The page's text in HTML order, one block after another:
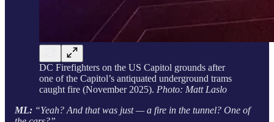
DC Firefighters on the US Capitol grounds after
one of the Capitol’s antiquated underground trams
caught fire (November 2025). Photo: Matt Laslo
ML: “Yeah? And that was just — a fire in the tunnel? One of